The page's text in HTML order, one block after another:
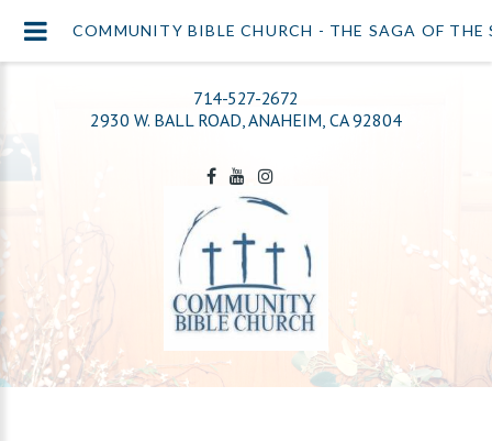
714-527-2672
2930 W. BALL ROAD, ANAHEIM, CA 92804
COMMUNITY BIBLE CHURCH - THE SAGA OF THE